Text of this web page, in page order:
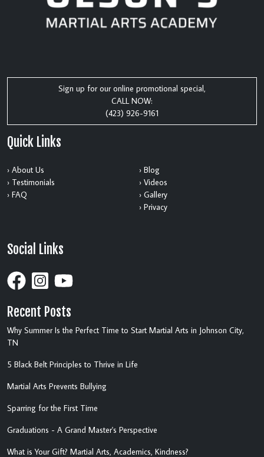
Sign up for our online promotional special,
CALL NOW:
(423) 926-9161
Quick Links
› About Us
› Testimonials
› FAQ
› Blog
› Videos
› Gallery
› Privacy
Social Links
Recent Posts
Why Summer Is the Perfect Time to Start Martial Arts in Johnson City,
TN
5 Black Belt Principles to Thrive in Life
Martial Arts Prevents Bullying
Sparring for the First Time
Graduations - A Grand Master's Perspective
What is Your Gift? Martial Arts, Academics, Kindness?